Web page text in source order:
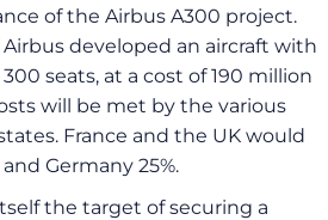
of the Airbus A300 project.
developed an aircraft with
seats, at a cost of 190 million
will be met by the various
France and the UK would
Germany 25%.
the target of securing a